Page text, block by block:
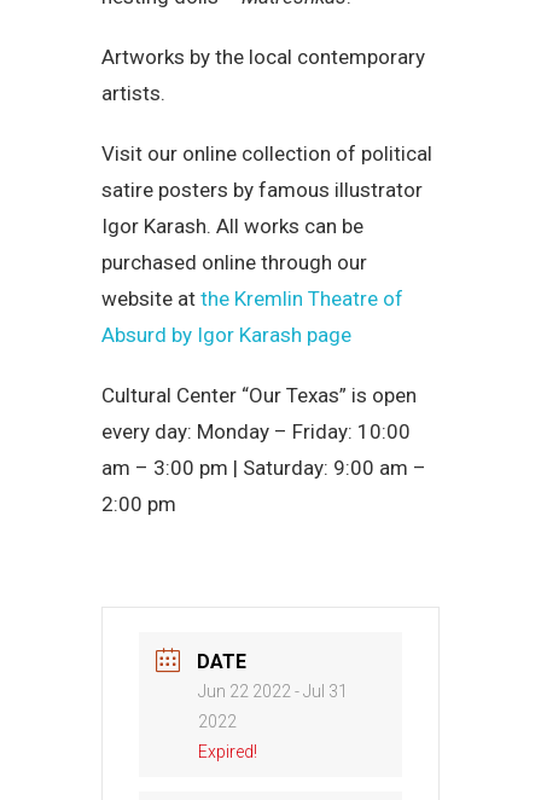
Artworks by the local contemporary
artists.
Visit our online collection of political
satire posters by famous illustrator
Igor Karash. All works can be
purchased online through our
website at the Kremlin Theatre of
Absurd by Igor Karash page
Cultural Center “Our Texas” is open
every day: Monday – Friday: 10:00
am – 3:00 pm | Saturday: 9:00 am –
2:00 pm
DATE
Jun 22 2022 - Jul 31
2022
Expired!